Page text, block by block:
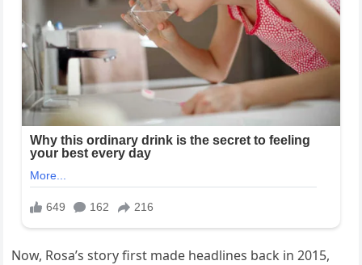
Now, Rosa’s story first made headlines back in 2015,